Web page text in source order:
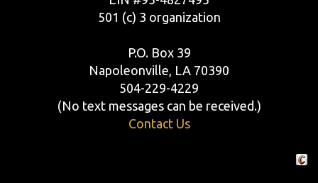
501 (c) 3 organization
P.O. Box 39
Napoleonville, LA 70390
504-229-4229
(No text messages can be received.)
Contact Us